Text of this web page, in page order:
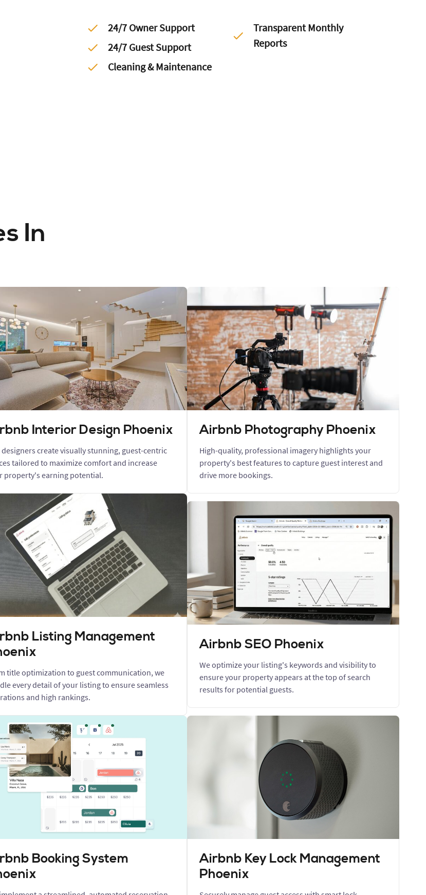
24/7 Owner Support
24/7 Guest Support
Cleaning & Maintenance
Transparent Monthly
Reports
In
Interior Design Phoenix
create visually stunning, guest-centric
tailored to maximize comfort and increase
property's earning potential.
Airbnb Photography Phoenix
High-quality, professional imagery highlights your
property's best features to capture guest interest and
drive more bookings.
Listing Management
title optimization to guest communication, we
every detail of your listing to ensure seamless
and high rankings.
Airbnb SEO Phoenix
We optimize your listing's keywords and visibility to
ensure your property appears at the top of search
results for potential guests.
Booking System
Airbnb Key Lock Management
Phoenix